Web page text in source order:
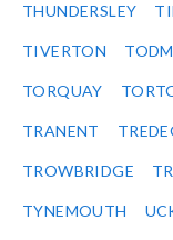
THUNDERSLEY
TIVERTON
TORQUAY
TRANENT
TROWBRIDGE
TYNEMOUTH